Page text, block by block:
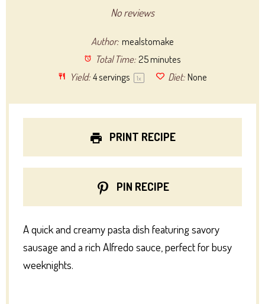
Stars
Stars
StarNo reviews
Author: mealstomake
Total Time: 25 minutes
Yield: 4servings 1x Diet: None
PRINT RECIPE
PIN RECIPE
A quick and creamy pasta dish featuring savory
sausage and a rich Alfredo sauce, perfect for busy
weeknights.